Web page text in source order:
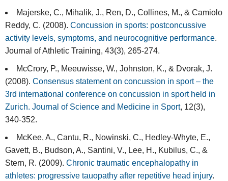
Majerske, C., Mihalik, J., Ren, D., Collines, M., & Camiolo
Reddy, C. (2008). Concussion in sports: postconcussive
activity levels, symptoms, and neurocognitive performance.
Journal of Athletic Training, 43(3), 265-274.
McCrory, P., Meeuwisse, W., Johnston, K., & Dvorak, J.
(2008). Consensus statement on concussion in sport – the
3rd international conference on concussion in sport held in
Zurich. Journal of Science and Medicine in Sport, 12(3),
340-352.
McKee, A., Cantu, R., Nowinski, C., Hedley-Whyte, E.,
Gavett, B., Budson, A., Santini, V., Lee, H., Kubilus, C., &
Stern, R. (2009). Chronic traumatic encephalopathy in
athletes: progressive tauopathy after repetitive head injury.